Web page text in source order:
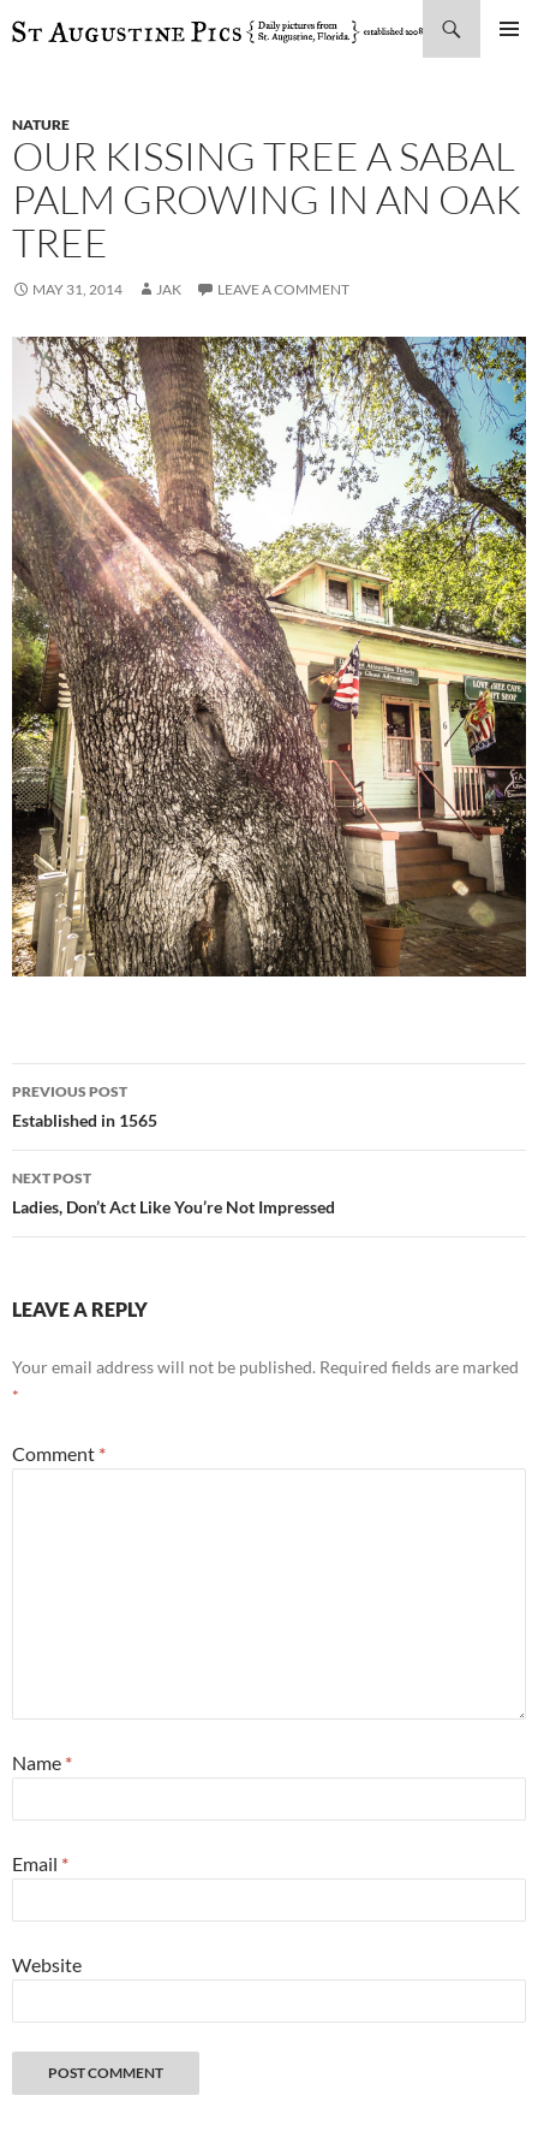
SKIP
NATURE
OUR KISSING TREE A SABAL
PALM GROWING IN AN OAK
TREE
MAY 31, 2014 JAK LEAVE A COMMENT
Post
navigation
PREVIOUS POST
Established in 1565
NEXT POST
Ladies, Don’t Act Like You’re Not Impressed
LEAVE A REPLY
Your email address will not be published. Required fields are marked
*
Comment *
Name *
Email *
Website